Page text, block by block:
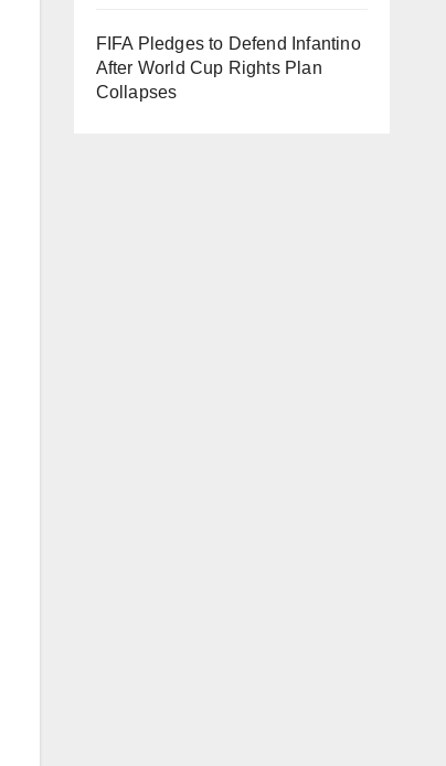
FIFA Pledges to Defend Infantino
After World Cup Rights Plan
Collapses